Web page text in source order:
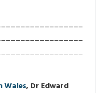
Wales, Dr Edward